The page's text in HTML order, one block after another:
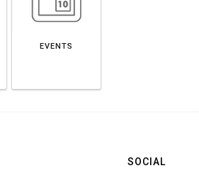
EVENTS
SOCIAL